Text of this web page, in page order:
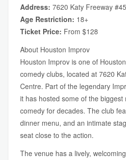
Address: 7620 Katy Freeway
Age Restriction: 18+
Ticket Price: From $128
About Houston Improv
Houston Improv is one of
comedy clubs, located at 7620
Centre. Part of the legendary
it has hosted some of the
comedy for decades. The club
dinner menu, and an intimate
seat close to the action.
The venue has a lively,